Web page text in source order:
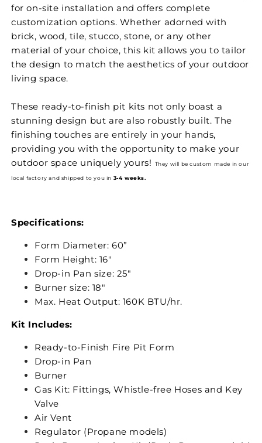
for on-site installation and offers complete
customization options. Whether adorned with
brick, wood, tile, stucco, stone, or any other
material of your choice, this kit allows you to tailor
the design to match the aesthetics of your outdoor
living space.
These ready-to-finish pit kits not only boast a
stunning design but are also robustly built. The
finishing touches are entirely in your hands,
providing you with the opportunity to make your
outdoor space uniquely yours!
They will be custom made in our
local factory and shipped to you in 3-4 weeks.
Specifications:
Form Diameter: 60”
Form Height: 16"
Drop-in Pan size: 25"
Burner size: 18"
Max. Heat Output: 160K BTU/hr.
Kit Includes:
Ready-to-Finish Fire Pit Form
Drop-in Pan
Burner
Gas Kit: Fittings, Whistle-free Hoses and Key
Valve
Air Vent
Regulator (Propane models)